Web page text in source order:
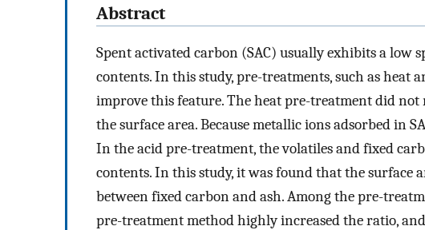
Abstract
Spent activated carbon (SAC) usually exhibits a low
contents. In this study, pre-treatments, such as heat
improve this feature. The heat pre-treatment did
the surface area. Because metallic ions adsorbed in
In the acid pre-treatment, the volatiles and fixed
contents. In this study, it was found that the surface
between fixed carbon and ash. Among the pre-
pre-treatment method highly increased the ratio,